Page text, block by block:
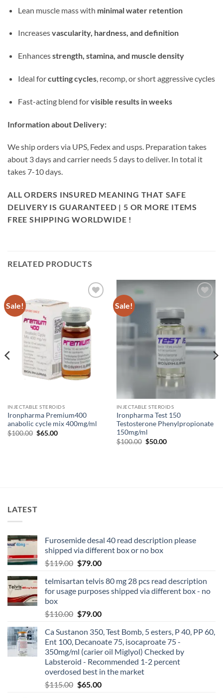
Lean muscle mass with minimal water retention
Increasesvascularity, hardness, and definition
Enhancesstrength, stamina, and muscle density
Ideal forcutting cycles, recomp, or short aggressive cycles
Fast-acting blend forvisible results in weeks
Information about Delivery:
We ship orders via UPS, Fedex and usps. Preparation takes
about 3 days and carrier needs 5 days to deliver. In total it
takes 7-10 days.
ALL ORDERS INSURED MEANING THAT SAFE
DELIVERY IS GUARANTEED | 5 OR MORE ITEMS
FREE SHIPPING WORLDWIDE !
RELATED PRODUCTS
Sale!
wishlist
INJECTABLE STEROIDS
Ironpharma Premium400
anabolic cycle mix 400mg/ml
$100.00 $65.00
Sale!
INJECTABLE STEROIDS
Ironpharma Test 150
Testosterone Phenylpropionate
150mg/ml
$100.00 $50.00
LATEST
Furosemide desal 40 read description please
shipped via different box or no box
$119.00 $79.00
telmisartan telvis 80 mg 28 pcs read description
for usage purposes shipped via different box - no
box
$110.00 $79.00
Ca Sustanon 350, Test Bomb, 5 esters, P 40, PP 60,
Ent 100, Decanoate 75, isocaproate 75 -
350mg/ml (carier oil Miglyol) Checked by
Labsteroid - Recommended 1-2 percent
overdosed best in the market
$115.00 $65.00